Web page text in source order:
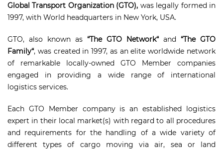
Global Transport Organization (GTO), was legally formed in
1997, with World headquarters in New York, USA.
GTO, also known as “The GTO Network“ and “The GTO
Family“, was created in 1997, as an elite worldwide network
of remarkable locally-owned GTO Member companies
engaged in providing a wide range of international
logistics services.
Each GTO Member company is an established logistics
expert in their local market(s) with regard to all procedures
and requirements for the handling of a wide variety of
different types of cargo moving via air, sea or land